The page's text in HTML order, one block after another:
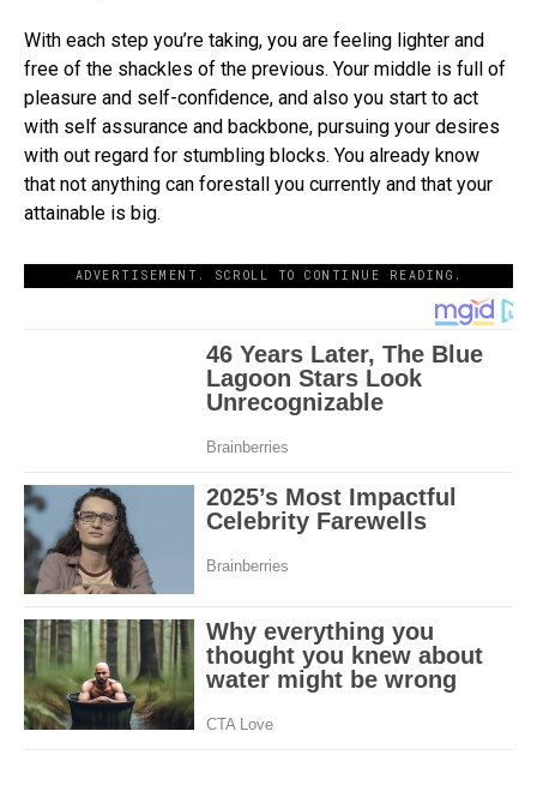
With each step you’re taking, you are feeling lighter and
free of the shackles of the previous. Your middle is full of
pleasure and self-confidence, and also you start to act
with self assurance and backbone, pursuing your desires
with out regard for stumbling blocks. You already know
that not anything can forestall you currently and that your
attainable is big.
ADVERTISEMENT. SCROLL TO CONTINUE READING.